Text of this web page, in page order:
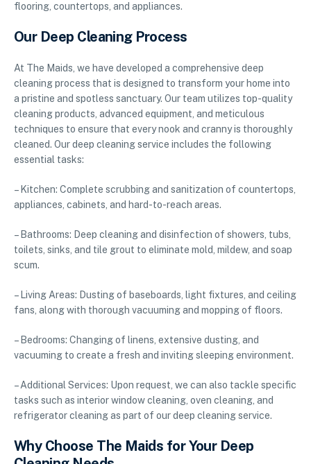
flooring, countertops, and appliances.
Our Deep Cleaning Process
At The Maids, we have developed a comprehensive deep
cleaning process that is designed to transform your home into
a pristine and spotless sanctuary. Our team utilizes top-quality
cleaning products, advanced equipment, and meticulous
techniques to ensure that every nook and cranny is thoroughly
cleaned. Our deep cleaning service includes the following
essential tasks:
– Kitchen: Complete scrubbing and sanitization of countertops,
appliances, cabinets, and hard-to-reach areas.
– Bathrooms: Deep cleaning and disinfection of showers, tubs,
toilets, sinks, and tile grout to eliminate mold, mildew, and soap
scum.
– Living Areas: Dusting of baseboards, light fixtures, and ceiling
fans, along with thorough vacuuming and mopping of floors.
– Bedrooms: Changing of linens, extensive dusting, and
vacuuming to create a fresh and inviting sleeping environment.
– Additional Services: Upon request, we can also tackle specific
tasks such as interior window cleaning, oven cleaning, and
refrigerator cleaning as part of our deep cleaning service.
Why Choose The Maids for Your Deep